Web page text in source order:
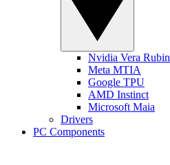
Nvidia Vera Rubin
Meta MTIA
Google TPU
AMD Instinct
Microsoft Maia
Drivers
PC Components